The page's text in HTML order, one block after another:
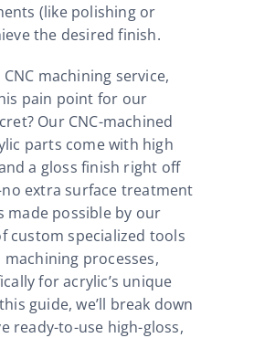
(like polishing or
the desired finish.
machining service,
pain point for our
Our CNC-machined
parts come with high
a gloss finish right off
extra surface treatment
made possible by our
custom specialized tools
processes,
for acrylic’s unique
guide, we’ll break down
ready-to-use high-gloss,